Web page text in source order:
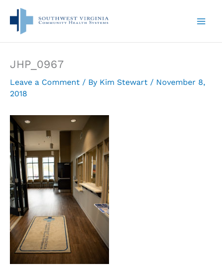
content
JHP_0967
Leave a Comment / By Kim Stewart / November 8,
2018